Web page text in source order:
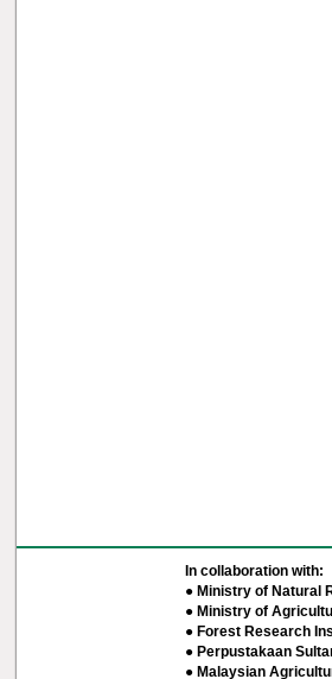
In collaboration with:
● Ministry of Natural
● Ministry of
● Forest Research
● Perpustakaan
● Malaysian